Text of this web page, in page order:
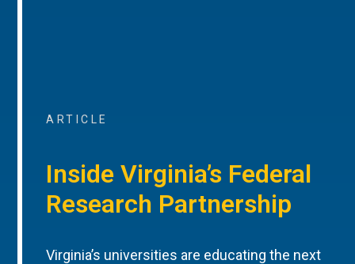
ARTICLE
Inside Virginia’s Federal
Research Partnership
Virginia’s universities are educating the next